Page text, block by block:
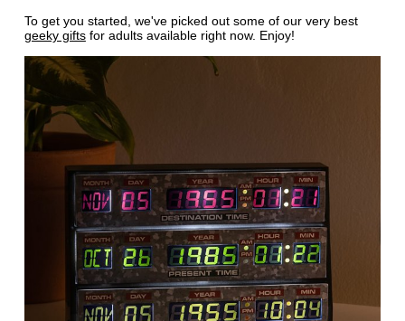
To get you started, we've picked out some of our very best
geeky giftsfor adults available right now. Enjoy!